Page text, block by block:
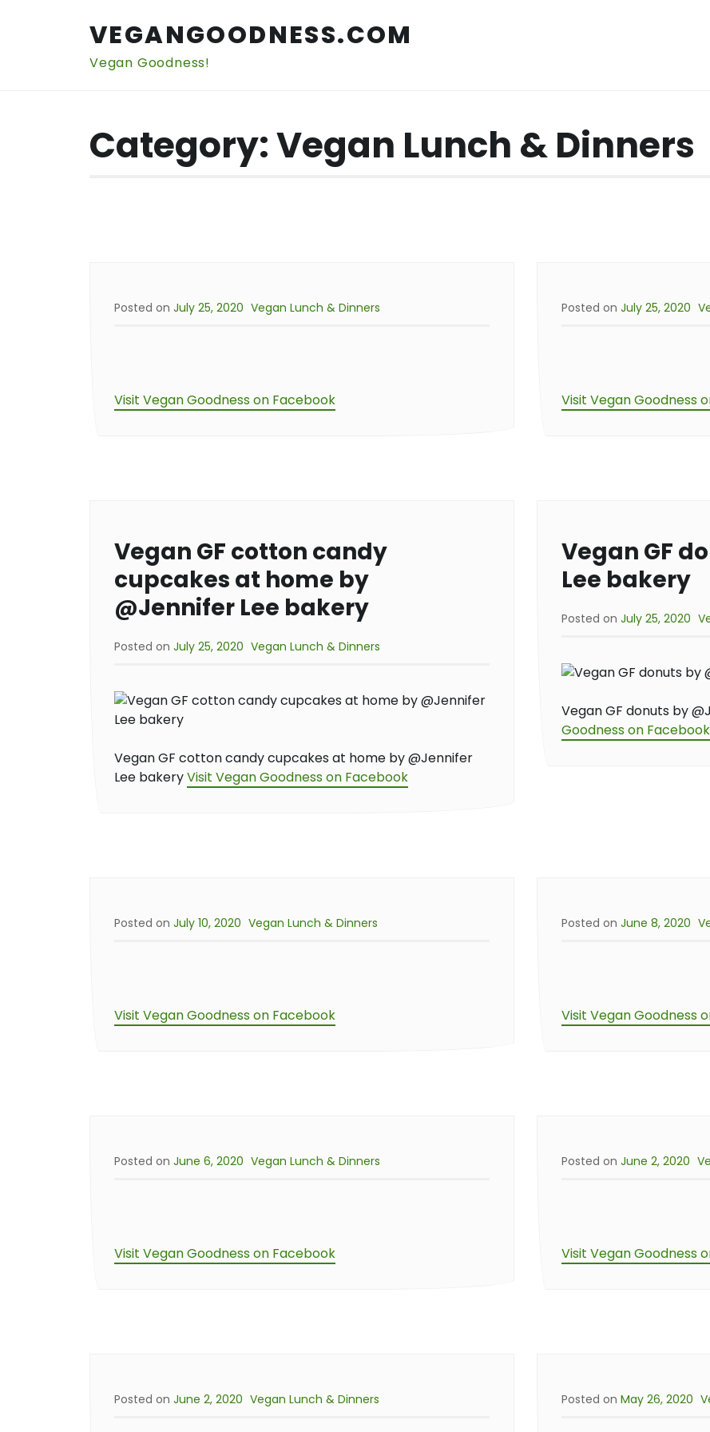
VEGANGOODNESS.COM
Vegan Goodness!
Category:Vegan Lunch & Dinners
Posted on July 25, 2020 Vegan Lunch & Dinners
Visit Vegan Goodness on Facebook
Posted on July 25, 2020
Visit Vegan Goodness
Vegan GF cotton candy
cupcakes at home by
@Jennifer Lee bakery
Posted on July 25, 2020 Vegan Lunch & Dinners
Vegan GF cotton candy cupcakes at home by @Jennifer
Lee bakeryVisit Vegan Goodness on Facebook
Vegan GF
Lee bakery
Posted on July 25, 2020
Vegan GF donuts by
Goodness on Facebook
Posted on July 10, 2020 Vegan Lunch & Dinners
Visit Vegan Goodness on Facebook
Posted on June 8, 2020
Visit Vegan Goodness
Posted on June 6, 2020 Vegan Lunch & Dinners
Visit Vegan Goodness on Facebook
Posted on June 2, 2020
Visit Vegan Goodness
Posted on June 2, 2020 Vegan Lunch & Dinners Posted on May 26, 2020